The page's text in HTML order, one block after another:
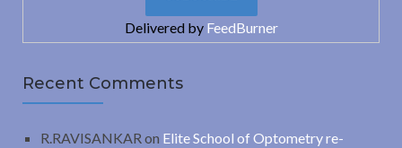
Delivered by FeedBurner
Recent Comments
R.RAVISANKAR on Elite School of Optometry re-